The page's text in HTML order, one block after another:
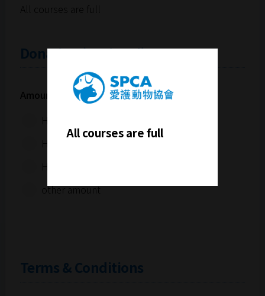
All courses are full
All courses are full
Donation (Optional)
Amount (Hong Kong Dollars):
HK$100
HK$300
HK$500
other amount
Terms & Conditions